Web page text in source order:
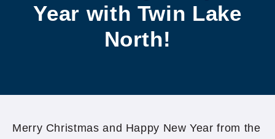
Year with Twin Lake
North!
Merry Christmas and Happy New Year from the